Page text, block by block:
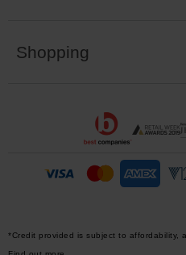
Shopping
*Credit provided is subject to affordability,